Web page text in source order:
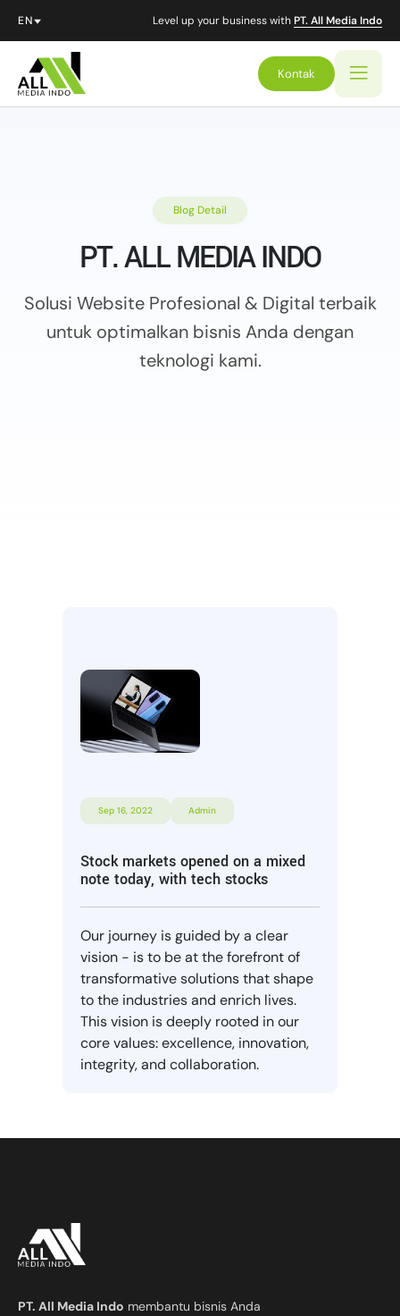
Level up your business withPT. All Media Indo
Kontak
Blog Detail
PT. ALL MEDIA INDO
Solusi Website Profesional & Digital terbaik
untuk optimalkan bisnis Anda dengan
teknologi kami.
Sep 16, 2022 Admin
Stock markets opened on a mixed
note today, with tech stocks
Our journey is guided by a clear
vision - is to be at the forefront of
transformative solutions that shape
to the industries and enrich lives.
This vision is deeply rooted in our
core values: excellence, innovation,
integrity, and collaboration.
PT. All Media Indo membantu bisnis Anda